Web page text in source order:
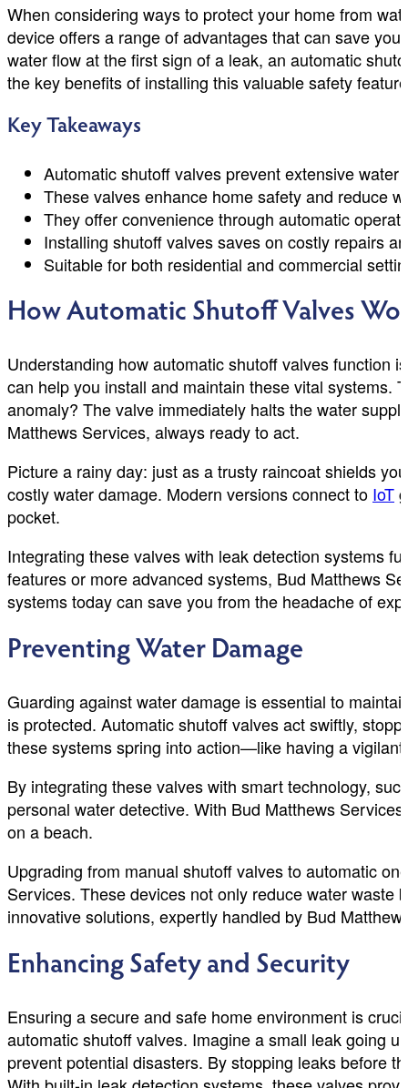
When considering ways to protect your home from
device offers a range of advantages that can save
water flow at the first sign of a leak, an automatic
the key benefits of installing this valuable safety
Key Takeaways
Automatic shutoff valves prevent extensive
These valves enhance home safety and reduce
They offer convenience through automatic
Installing shutoff valves saves on costly repairs
Suitable for both residential and commercial
How Automatic Shutoff Valves
Understanding how automatic shutoff valves function
can help you install and maintain these vital systems.
anomaly? The valve immediately halts the water
Matthews Services, always ready to act.
Picture a rainy day: just as a trusty raincoat shields
costly water damage. Modern versions connect to IoT
pocket.
Integrating these valves with leak detection systems
features or more advanced systems, Bud Matthews
systems today can save you from the headache of
Preventing Water Damage
Guarding against water damage is essential to
is protected. Automatic shutoff valves act swiftly,
these systems spring into action—like having a
By integrating these valves with smart technology,
personal water detective. With Bud Matthews
on a beach.
Upgrading from manual shutoff valves to automatic
Services. These devices not only reduce water waste
innovative solutions, expertly handled by Bud
Enhancing Safety and Security
Ensuring a secure and safe home environment is
automatic shutoff valves. Imagine a small leak going
prevent potential disasters. By stopping leaks before